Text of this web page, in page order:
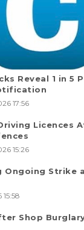
Reveal 1 in 5
17:56
Licences
15:26
Ongoing Strike
Shop